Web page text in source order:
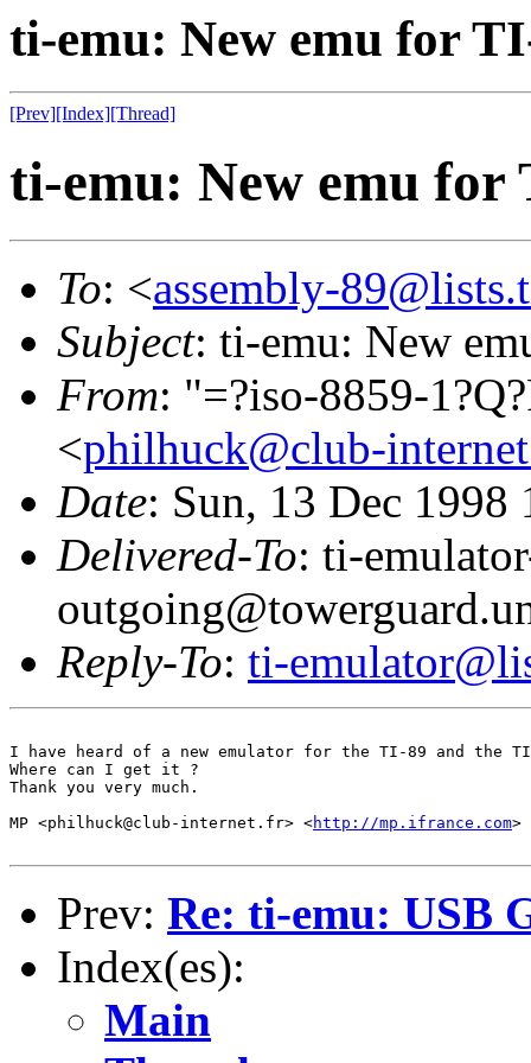
ti-emu: New emu for
[Prev][Index][Thread]
ti-emu: New emu for
To: <assembly-
Subject: ti-emu: New
From: "=?iso-8859-
<philhuck@club-
Date: Sun, 13 Dec 1998
Delivered-To: ti-
Reply-To: ti-
I have heard of a new emulator for the TI-89 and the
Where can I get it ?
Thank you very much.
MP <philhuck@club-internet.fr> <http://mp.ifrance.com>
Prev: Re: ti-emu: USB
Index(es):
Main